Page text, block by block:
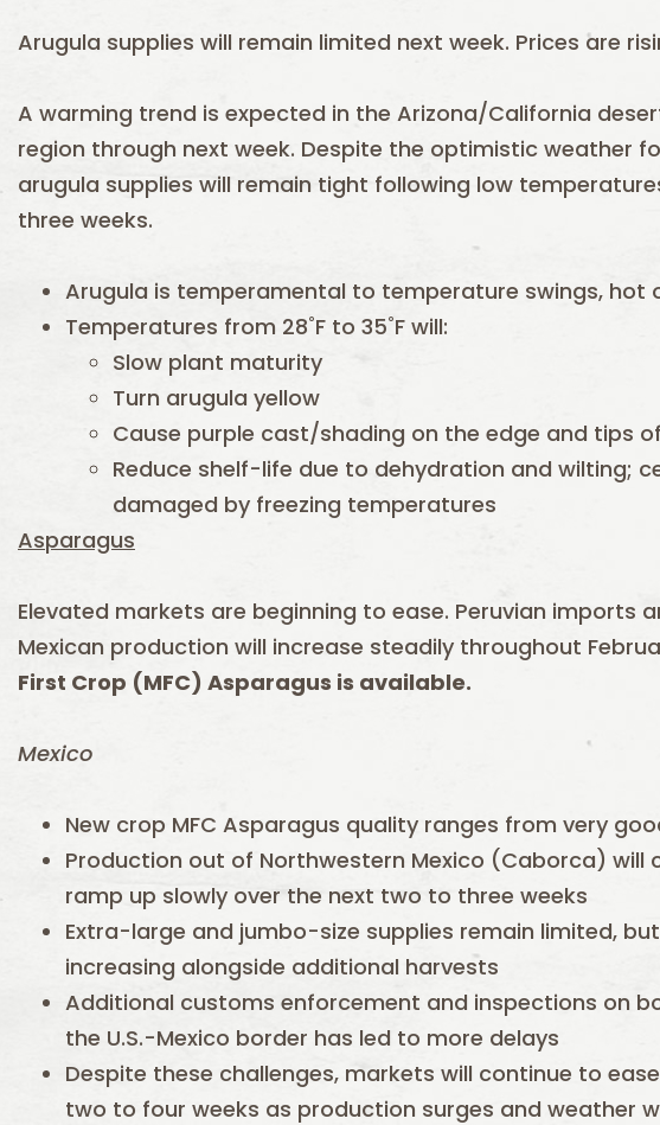
Arugula supplies will remain limited next week. Prices are
A warming trend is expected in the Arizona/California
region through next week. Despite the optimistic weather
arugula supplies will remain tight following low
three weeks.
Arugula is temperamental to temperature swings, hot
Temperatures from 28˚F to 35˚F will:
Slow plant maturity
Turn arugula yellow
Cause purple cast/shading on the edge and tips
Reduce shelf-life due to dehydration and wilting;
damaged by freezing temperatures
Asparagus
Elevated markets are beginning to ease. Peruvian imports
Mexican production will increase steadily throughout
First Crop (MFC) Asparagus is available.
Mexico
New crop MFC Asparagus quality ranges from very
Production out of Northwestern Mexico (Caborca) will
ramp up slowly over the next two to three weeks
Extra-large and jumbo-size supplies remain limited,
increasing alongside additional harvests
Additional customs enforcement and inspections on
the U.S.-Mexico border has led to more delays
Despite these challenges, markets will continue to
two to four weeks as production surges and weather